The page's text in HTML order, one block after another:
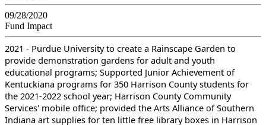
09/28/2020
Fund Impact
2021 - Purdue University to create a Rainscape Garden to
provide demonstration gardens for adult and youth
educational programs; Supported Junior Achievement of
Kentuckiana programs for 350 Harrison County students for
the 2021-2022 school year; Harrison County Community
Services' mobile office; provided the Arts Alliance of Southern
Indiana art supplies for ten little free library boxes in Harrison